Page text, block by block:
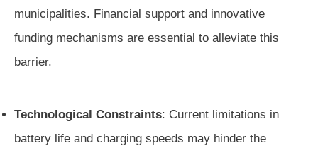
municipalities. Financial support and innovative
funding mechanisms are essential to alleviate this
barrier.
Technological Constraints: Current limitations in
battery life and charging speeds may hinder the